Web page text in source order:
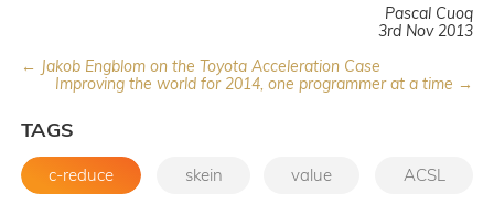
Pascal Cuoq
3rd Nov 2013
← Jakob Engblom on the Toyota Acceleration Case
Improving the world for 2014, one programmer at a time →
TAGS
c-reduce skein value ACSL